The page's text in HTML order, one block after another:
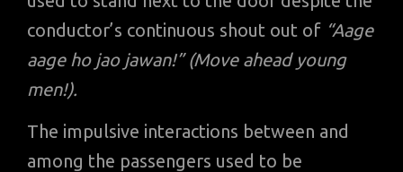
conductor’s continuous shout out of “Aage
aage ho jao jawan!” (Move ahead young
men!).
The impulsive interactions between and
among the passengers used to be